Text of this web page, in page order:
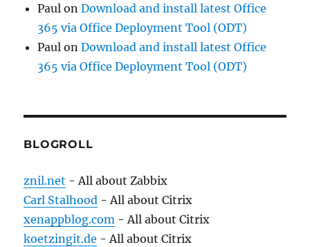
Paul onDownload and install latest Office
365 via Office Deployment Tool (ODT)
Paul onDownload and install latest Office
365 via Office Deployment Tool (ODT)
BLOGROLL
znil.net - All about Zabbix
Carl Stalhood - All about Citrix
xenappblog.com - All about Citrix
koetzingit.de - All about Citrix